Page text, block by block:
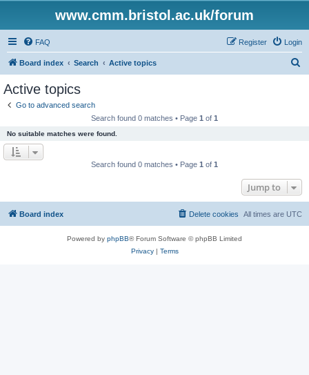
www.cmm.bristol.ac.uk/forum
FAQ Login
Register
Board index Search Active topics
Active topics
Go to advanced search
Search found 0 matches • Page 1 of 1
No suitable matches were found.
Search found 0 matches • Page 1 of 1
Jump to
Board index All times are UTC
Delete cookies
Powered by phpBB® Forum Software © phpBB Limited
Privacy| Terms